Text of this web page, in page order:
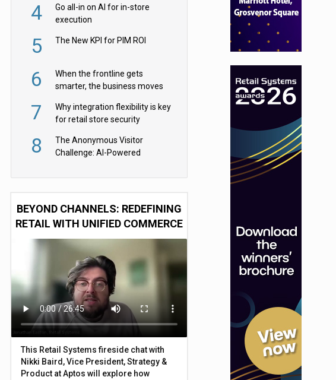
4
Go all-in on AI for in-store
execution
5 The New KPI for PIM ROI
6
When the frontline gets
smarter, the business moves
7
Why integration flexibility is key
for retail store security
8
The Anonymous Visitor
Challenge: AI-Powered
BEYOND CHANNELS: REDEFINING
RETAIL WITH UNIFIED COMMERCE
This Retail Systems fireside chat with
Nikki Baird, Vice President, Strategy &
Product at Aptos will explore how